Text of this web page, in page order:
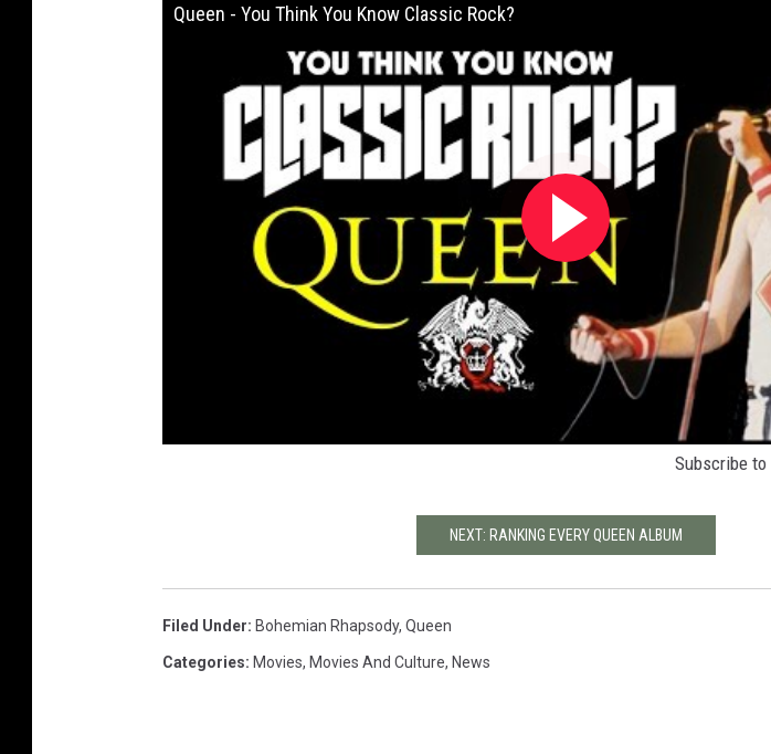
Queen - You Think You Know Classic Rock?
Subscribe to
NEXT: RANKING EVERY QUEEN ALBUM
Filed Under: Bohemian Rhapsody, Queen
Categories: Movies, Movies And Culture, News